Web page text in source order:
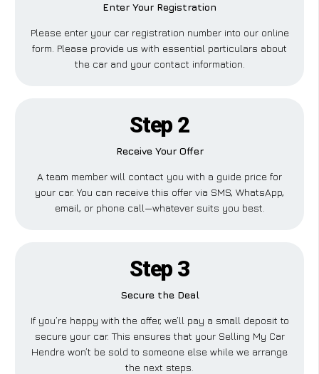
Enter Your Registration
Please enter your car registration number into our online
form. Please provide us with essential particulars about
the car and your contact information.
Step 2
Receive Your Offer
A team member will contact you with a guide price for
your car. You can receive this offer via SMS, WhatsApp,
email, or phone call—whatever suits you best.
Step 3
Secure the Deal
If you’re happy with the offer, we’ll pay a small deposit to
secure your car. This ensures that your Selling My Car
Hendre won’t be sold to someone else while we arrange
the next steps.